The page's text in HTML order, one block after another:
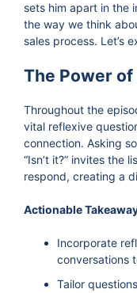
sets him apart in the
the way we think
sales process. Let’s
The Power
Throughout the
vital reflexive
connection. Asking
“Isn’t it?” invites the
respond, creating a
Actionable
Incorporate
conversations
Tailor